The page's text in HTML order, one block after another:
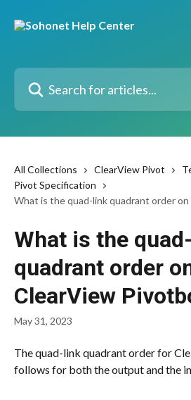
Search for articles...
All Collections ClearView Pivot
Pivot Specification
What is the quad-link quadrant order
What is the
quadrant order
ClearView
May 31, 2023
The quad-link quadrant order for
follows for both the output and the